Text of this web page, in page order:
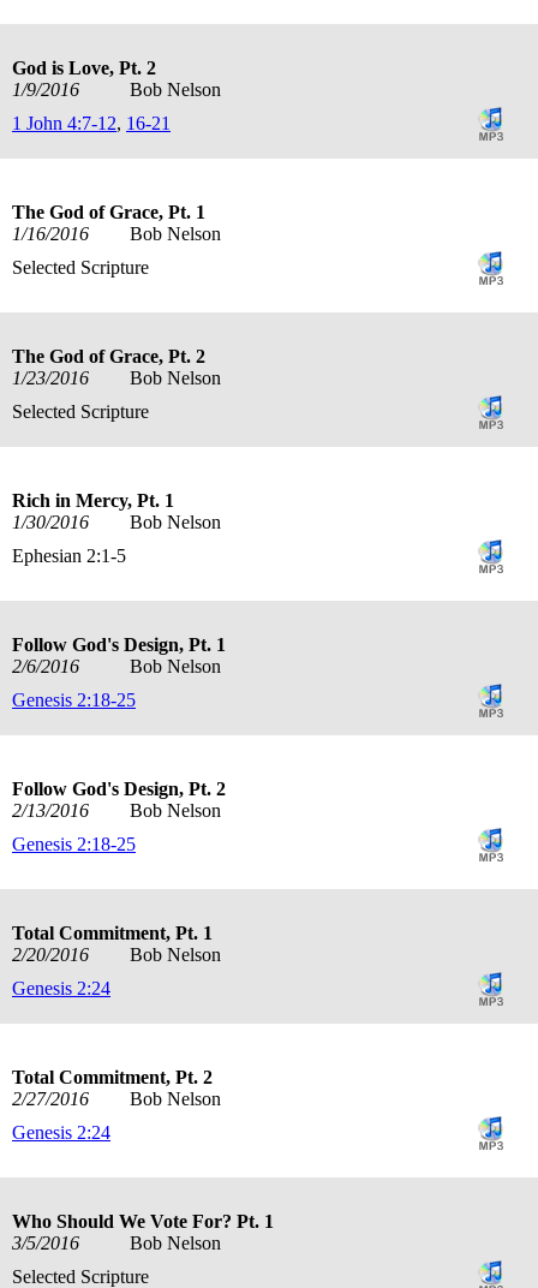
God is Love, Pt. 2
1/9/2016
Bob Nelson
1 John 4:7-12, 16-21
The God of Grace, Pt. 1
1/16/2016
Bob Nelson
Selected Scripture
The God of Grace, Pt. 2
1/23/2016
Bob Nelson
Selected Scripture
Rich in Mercy, Pt. 1
1/30/2016
Bob Nelson
Ephesian 2:1-5
Follow God's Design, Pt. 1
2/6/2016
Bob Nelson
Genesis 2:18-25
Follow God's Design, Pt. 2
2/13/2016
Bob Nelson
Genesis 2:18-25
Total Commitment, Pt. 1
2/20/2016
Bob Nelson
Genesis 2:24
Total Commitment, Pt. 2
2/27/2016
Bob Nelson
Genesis 2:24
Who Should We Vote For? Pt. 1
3/5/2016
Bob Nelson
Selected Scripture